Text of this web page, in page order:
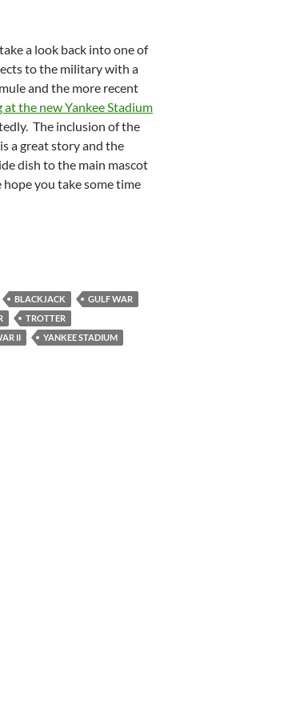
a look back into one of
to the military with a
and the more recent
the new Yankee Stadium
The inclusion of the
a great story and the
dish to the main mascot
you take some time
and the Mule
BLACKJACK
GULF WAR
TROTTER
II YANKEE STADIUM